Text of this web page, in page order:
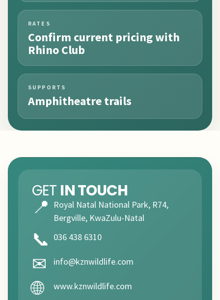
RATES
Confirm current pricing with
Rhino Club
SUPPORTS
Amphitheatre trails
GET IN TOUCH
📍
Royal Natal National Park, R74,
Bergville, KwaZulu-Natal
📞 036 438 6310
✉ info@kznwildlife.com
🌐 www.kznwildlife.com